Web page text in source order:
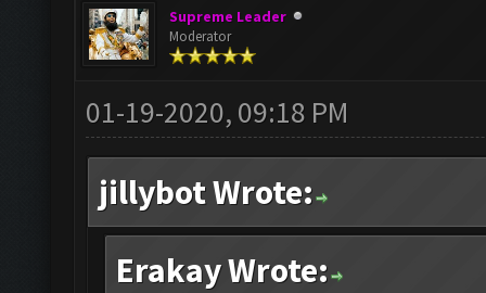
Supreme Leader
Moderator
01-19-2020, 09:18 PM
jillybot Wrote:
Erakay Wrote: